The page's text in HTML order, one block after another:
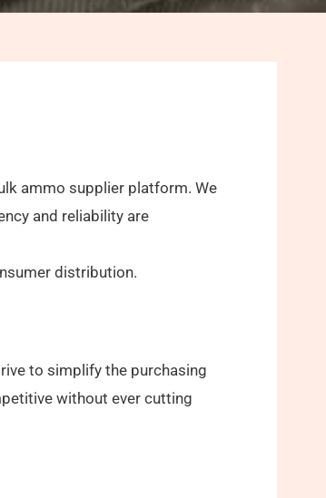
ammo supplier platform. We
and reliability are
distribution.
to simplify the purchasing
without ever cutting